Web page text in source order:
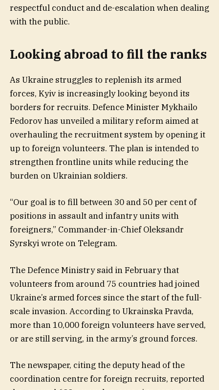
respectful conduct and de-escalation when dealing
with the public.
Looking abroad to fill the ranks
As Ukraine struggles to replenish its armed
forces, Kyiv is increasingly looking beyond its
borders for recruits. Defence Minister Mykhailo
Fedorov has unveiled a military reform aimed at
overhauling the recruitment system by opening it
up to foreign volunteers. The plan is intended to
strengthen frontline units while reducing the
burden on Ukrainian soldiers.
“Our goal is to fill between 30 and 50 per cent of
positions in assault and infantry units with
foreigners,” Commander-in-Chief Oleksandr
Syrskyi wrote on Telegram.
The Defence Ministry said in February that
volunteers from around 75 countries had joined
Ukraine’s armed forces since the start of the full-
scale invasion. According to Ukrainska Pravda,
more than 10,000 foreign volunteers have served,
or are still serving, in the army’s ground forces.
The newspaper, citing the deputy head of the
coordination centre for foreign recruits, reported